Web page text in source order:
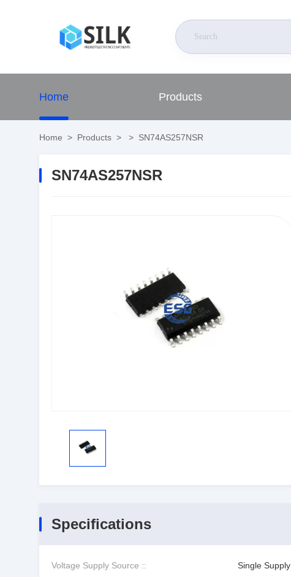
Home Products
Home > Products > > SN74AS257NSR
SN74AS257NSR
Specifications
Voltage Supply Source :: Single Supply